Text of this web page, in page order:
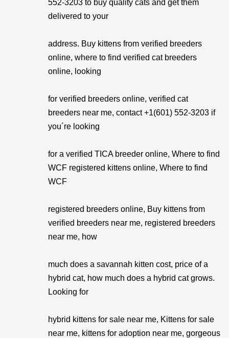
552-3203 to buy quality cats and get them
delivered to your
address. Buy kittens from verified breeders
online, where to find verified cat breeders
online, looking
for verified breeders online, verified cat
breeders near me, contact +1(601) 552-3203 if
you´re looking
for a verified TICA breeder online, Where to find
WCF registered kittens online, Where to find
WCF
registered breeders online, Buy kittens from
verified breeders near me, registered breeders
near me, how
much does a savannah kitten cost, price of a
hybrid cat, how much does a hybrid cat grows.
Looking for
hybrid kittens for sale near me, Kittens for sale
near me, kittens for adoption near me, gorgeous